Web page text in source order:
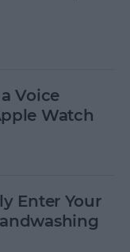
Voice
Watch
Enter Your